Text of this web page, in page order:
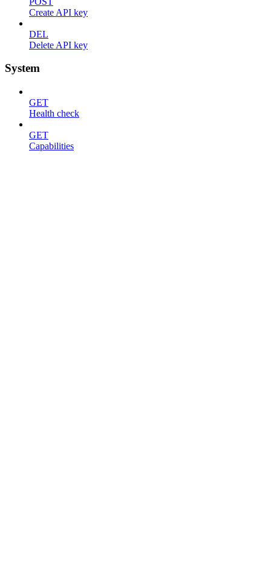
Create API key
DEL
Delete API key
System
GET
Health check
GET
Capabilities